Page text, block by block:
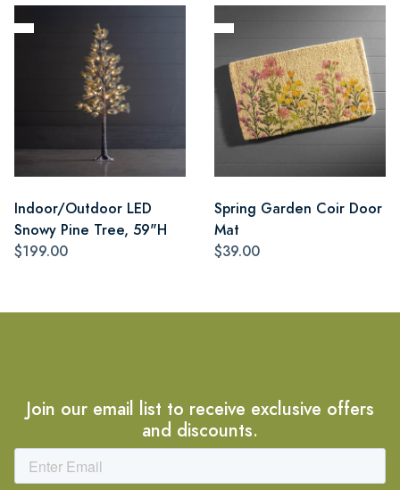
Indoor/Outdoor LED
Snowy Pine Tree, 59"H
$199.00
Spring Garden Coir Door
Mat
$39.00
Join our email list to receive exclusive offers
and discounts.